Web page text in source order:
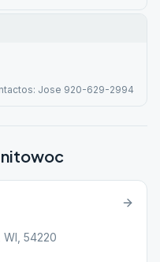
Jose 920-629-2994
WI, 54220